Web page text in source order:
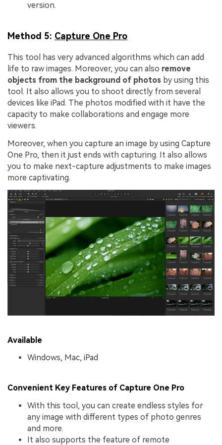
version.
Method 5: Capture One Pro
This tool has very advanced algorithms which can add
life to raw images. Moreover, you can also remove
objects from the background of photos by using this
tool. It also allows you to shoot directly from several
devices like iPad. The photos modified with it have the
capacity to make collaborations and engage more
viewers.
Moreover, when you capture an image by using Capture
One Pro, then it just ends with capturing. It also allows
you to make next-capture adjustments to make images
more captivating.
Available
Windows, Mac, iPad
Convenient Key Features of Capture One Pro
With this tool, you can create endless styles for
any image with different types of photo genres
and more.
It also supports the feature of remote